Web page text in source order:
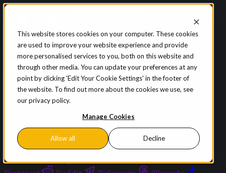
This website stores cookies on your computer. These cookies
are used to improve your website experience and provide
more personalised services to you, both on this website and
through other media. You can update your preferences at any
point by clicking 'Edit Your Cookie Settings' in the footer of
the website. To find out more about the cookies we use, see
our privacy policy.
Manage Cookies
Allow all Decline
Skip to content
Sign in Subscribe
Menu
Latest News
Opinion
Events
Facebook
Github